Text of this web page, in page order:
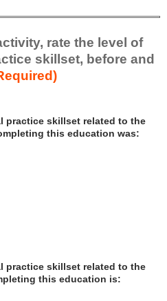
rate the level of
skillset, before and
practice skillset related to the
this education was:
practice skillset related to the
practice skillset related to the
practice skillset related to the
practice skillset related to the
practice skillset related to the
practice skillset related to the
this education is: